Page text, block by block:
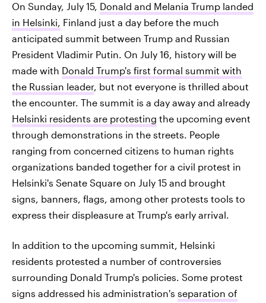
On Sunday, July 15, Donald and Melania Trump landed
in Helsinki, Finland just a day before the much
anticipated summit between Trump and Russian
President Vladimir Putin. On July 16, history will be
made with Donald Trump's first formal summit with
the Russian leader, but not everyone is thrilled about
the encounter. The summit is a day away and already
Helsinki residents are protesting the upcoming event
through demonstrations in the streets. People
ranging from concerned citizens to human rights
organizations banded together for a civil protest in
Helsinki's Senate Square on July 15 and brought
signs, banners, flags, among other protests tools to
express their displeasure at Trump's early arrival.
In addition to the upcoming summit, Helsinki
residents protested a number of controversies
surrounding Donald Trump's policies. Some protest
signs addressed his administration's separation of